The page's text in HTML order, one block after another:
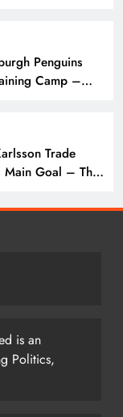
Penguins
Camp –
Trade
Main Goal – The
is an
Politics,